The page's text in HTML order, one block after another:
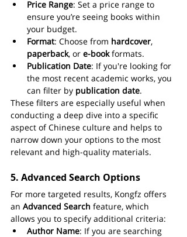
Price Range: Set a price range to
ensure you’re seeing books within
your budget.
Format: Choose from hardcover,
paperback, or e-book formats.
Publication Date: If you're looking for
the most recent academic works, you
can filter by publication date.
These filters are especially useful when
conducting a deep dive into a specific
aspect of Chinese culture and helps to
narrow down your options to the most
relevant and high-quality materials.
5. Advanced Search Options
For more targeted results, Kongfz offers
an Advanced Search feature, which
allows you to specify additional criteria:
Author Name: If you are searching